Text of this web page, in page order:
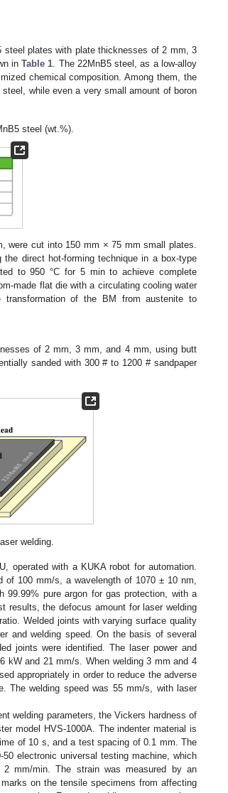
steel plates with plate thicknesses of 2 mm, 3
inTable 1. The 22MnB5 steel, as a low-alloy
chemical composition. Among them, the
while even a very small amount of boron
steel (wt.%).
were cut into 150 mm × 75 mm small plates.
direct hot-forming technique in a box-type
to 950 °C for 5 min to achieve complete
made flat die with a circulating cooling water
transformation of the BM from austenite to
of 2 mm, 3 mm, and 4 mm, using butt
sanded with 300 # to 1200 # sandpaper
welding.
operated with a KUKA robot for automation.
of 100 mm/s, a wavelength of 1070 ± 10 nm,
99.99% pure argon for gas protection, with a
results, the defocus amount for laser welding
Welded joints with varying surface quality
and welding speed. On the basis of several
joints were identified. The laser power and
kW and 21 mm/s. When welding 3 mm and 4
appropriately in order to reduce the adverse
The welding speed was 55 mm/s, with laser
welding parameters, the Vickers hardness of
model HVS-1000A. The indenter material is
of 10 s, and a test spacing of 0.1 mm. The
electronic universal testing machine, which
mm/min. The strain was measured by an
on the tensile specimens from affecting